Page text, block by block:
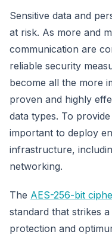
Sensitive data and
at risk. As more and
communication are
reliable security
become all the more
proven and highly
data types. To
important to deploy
infrastructure,
networking.
The AES-256-bit
standard that strikes
protection and